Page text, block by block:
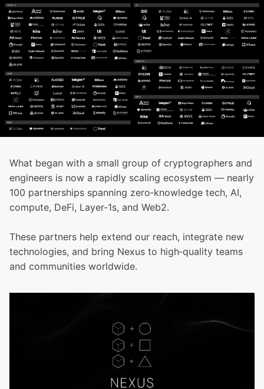
What began with a small group of cryptographers and
engineers is now a rapidly scaling ecosystem — nearly
100 partnerships spanning zero‑knowledge tech, AI,
compute, DeFi, Layer‑1s, and Web2.
These partners help extend our reach, integrate new
technologies, and bring Nexus to high‑quality teams
and communities worldwide.